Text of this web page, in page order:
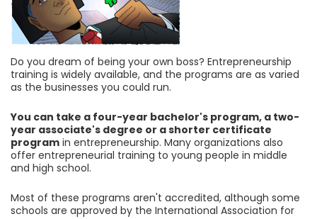
Do you dream of being your own boss? Entrepreneurship
training is widely available, and the programs are as varied
as the businesses you could run.
You can take a four-year bachelor's program, a two-
year associate's degree or a shorter certificate
program in entrepreneurship. Many organizations also
offer entrepreneurial training to young people in middle
and high school.
Most of these programs aren't accredited, although some
schools are approved by the International Association for